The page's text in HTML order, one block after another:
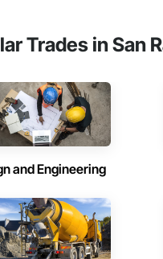
Trades in San
and Engineering